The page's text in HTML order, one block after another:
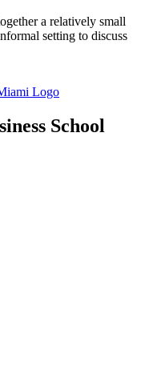
a relatively small
setting to discuss
School